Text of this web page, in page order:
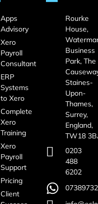
Apps
Advisory
Xero
Payroll
Consultant
ERP
Systems
to Xero
Complete
Xero
Training
Xero
Payroll
Support
Pricing
Client
Rourke
House,
Business
Park, The
Staines-
Upon-
Thames,
Surrey,
England,
TW18
0203
488
6202